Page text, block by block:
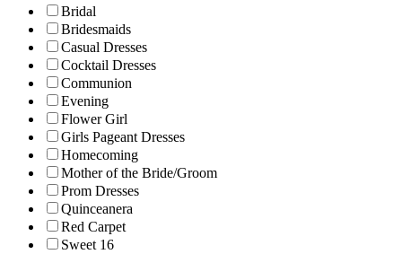
Bridal
Bridesmaids
Casual Dresses
Cocktail Dresses
Communion
Evening
Flower Girl
Girls Pageant Dresses
Homecoming
Mother of the Bride/Groom
Prom Dresses
Quinceanera
Red Carpet
Sweet 16